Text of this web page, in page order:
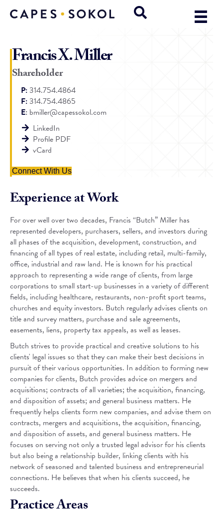
Francis X. Miller
Shareholder
P:314.754.4864
F:314.754.4865
E: bmiller@capessokol.com
LinkedIn
Profile PDF
vCard
Connect With Us
Experience at Work
For over well over two decades, Francis “Butch” Miller has
represented developers, purchasers, sellers, and investors during
all phases of the acquisition, development, construction, and
financing of all types of real estate, including retail, multi-family,
office, industrial and raw land. He is known for his practical
approach to representing a wide range of clients, from large
corporations to small start-up businesses in a variety of different
fields, including healthcare, restaurants, non-profit sport teams,
churches and equity investors. Butch regularly advises clients on
title and survey matters, purchase and sale agreements,
easements, liens, property tax appeals, as well as leases.
Butch strives to provide practical and creative solutions to his
clients' legal issues so that they can make their best decisions in
pursuit of their various opportunities. In addition to forming new
companies for clients, Butch provides advice on mergers and
acquisitions; contracts of all varieties; the acquisition, financing,
and disposition of assets; and general business matters. He
frequently helps clients form new companies, and advise them on
contracts, mergers and acquisitions, the acquisition, financing,
and disposition of assets, and general business matters. He
focuses on serving not only a trusted legal advisor for his clients
but also being a relationship builder, linking clients with his
network of seasoned and talented business and entrepreneurial
connections. He believes that when his clients succeed, he
succeeds.
Practice Areas